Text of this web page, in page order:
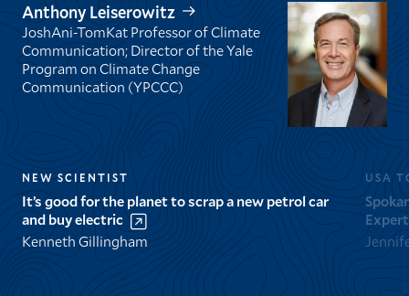
Anthony Leiserowitz
JoshAni-TomKat Professor of Climate
Communication; Director of the Yale
Program on Climate Change
Communication (YPCCC)
NEW SCIENTIST
It’s good for the planet to scrap a new petrol car
and buy electric
Kenneth Gillingham
USA